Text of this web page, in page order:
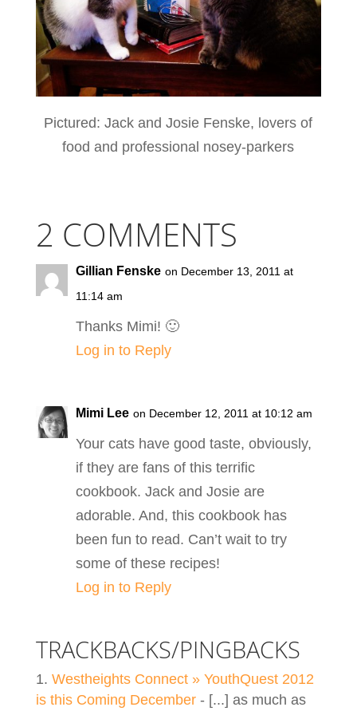
Pictured: Jack and Josie Fenske, lovers of
food and professional nosey-parkers
2 COMMENTS
Gillian Fenske on December 13, 2011 at
11:14 am
Thanks Mimi! 🙂
Log in to Reply
Mimi Lee on December 12, 2011 at 10:12 am
Your cats have good taste, obviously,
if they are fans of this terrific
cookbook. Jack and Josie are
adorable. And, this cookbook has
been fun to read. Can’t wait to try
some of these recipes!
Log in to Reply
TRACKBACKS/PINGBACKS
Westheights Connect » YouthQuest 2012
is this Coming December- [...] as much as